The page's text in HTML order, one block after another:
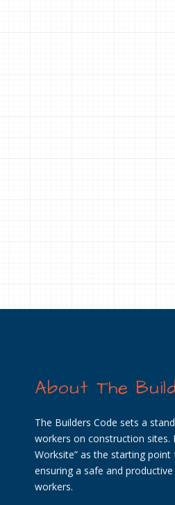
About The
The Builders Code sets a
workers on construction sites.
Worksite” as the starting point
ensuring a safe and
workers.